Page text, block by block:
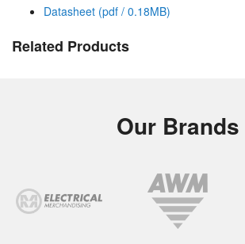
Datasheet (pdf / 0.18MB)
Related Products
Our Brands